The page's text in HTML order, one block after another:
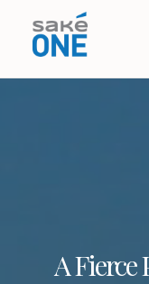
A Fierce